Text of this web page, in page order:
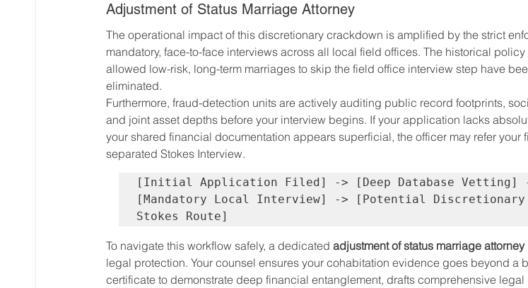
Adjustment of Status Marriage Attorney
The operational impact of this discretionary crackdown is amplified by the strict
mandatory, face-to-face interviews across all local field offices. The historical
allowed low-risk, long-term marriages to skip the field office interview step have
eliminated.
Furthermore, fraud-detection units are actively auditing public record footprints,
and joint asset depths before your interview begins. If your application lacks
your shared financial documentation appears superficial, the officer may refer your
separated Stokes Interview.
[Initial Application Filed] -> [Deep Database Vetting]
[Mandatory Local Interview] -> [Potential
To navigate this workflow safely, a dedicated adjustment of status marriage attorney
legal protection. Your counsel ensures your cohabitation evidence goes beyond a
certificate to demonstrate deep financial entanglement, drafts comprehensive